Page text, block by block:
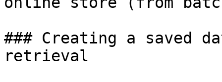
### Creating a saved
retrieval